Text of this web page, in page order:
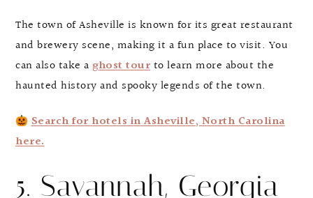
The town of Asheville is known for its great restaurant
and brewery scene, making it a fun place to visit. You
can also take a ghost tour to learn more about the
haunted history and spooky legends of the town.
Search for hotels in Asheville, North Carolina
here.
5. Savannah, Georgia